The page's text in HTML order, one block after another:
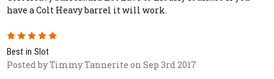
have a Colt Heavy barrel it will work.
5
Best in Slot
Posted by Timmy Tannerite on Sep 3rd 2017